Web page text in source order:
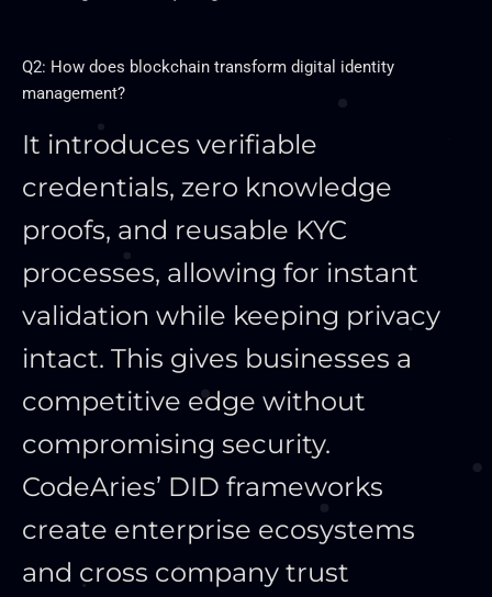
Q2: How does blockchain transform digital identity
management?
It introduces verifiable
credentials, zero knowledge
proofs, and reusable KYC
processes, allowing for instant
validation while keeping privacy
intact. This gives businesses a
competitive edge without
compromising security.
CodeAries’ DID frameworks
create enterprise ecosystems
and cross company trust